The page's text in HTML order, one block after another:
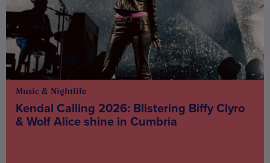
Music & Nightlife
Kendal Calling 2026: Blistering Biffy Clyro
& Wolf Alice shine in Cumbria